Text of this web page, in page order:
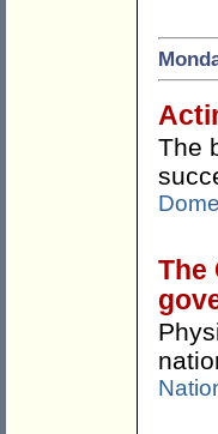
The
The